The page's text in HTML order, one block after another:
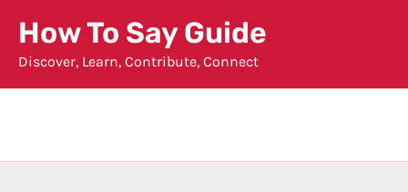
content
How To Say Guide
Discover, Learn, Contribute, Connect